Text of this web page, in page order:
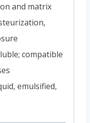
and matrix
compatible
emulsified,